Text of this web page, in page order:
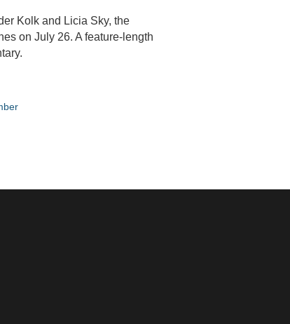
Kolk and Licia Sky, the
on July 26. A feature-length